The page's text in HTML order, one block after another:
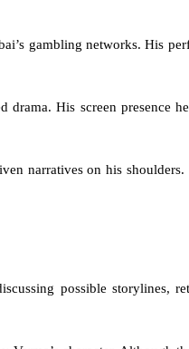
gambling networks. His
His screen presence
narratives on his
possible storylines,